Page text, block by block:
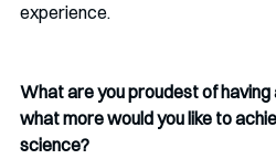
experience.
What are you proudest of
what more would you like to
science?